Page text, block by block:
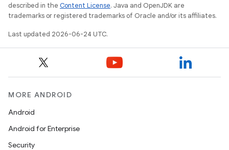
described in the Content License. Java and OpenJDK are
trademarks or registered trademarks of Oracle and/or its affiliates.
Last updated 2026-06-24 UTC.
MORE ANDROID
Android
Android for Enterprise
Security